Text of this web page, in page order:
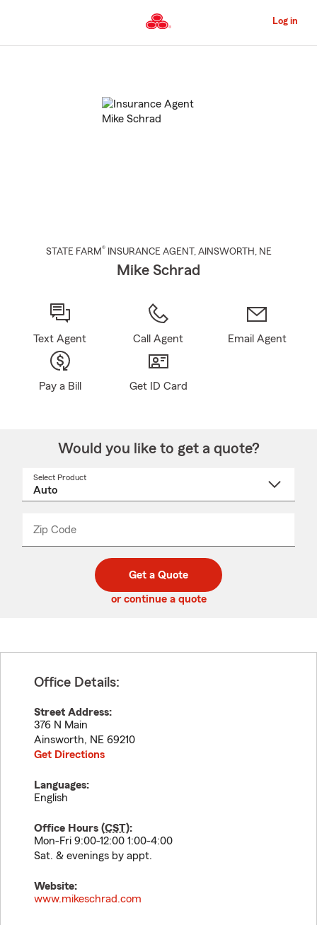
to
Content
Log in
STATE FARM® INSURANCE AGENT , AINSWORTH , NE
Mike Schrad
Text Agent Call Agent Email Agent
Pay a Bill Get ID Card
Would you like to get a quote?
Select Product
Zip Code
code
_____
Get a Quote
or continue a quote
Office Details:
Street Address:
376 N Main
Ainsworth, NE 69210
Get Directions
Languages:
English
Office Hours (CST):
Mon-Fri 9:00-12:00 1:00-4:00
Sat. & evenings by appt.
Website:
www.mikeschrad.com